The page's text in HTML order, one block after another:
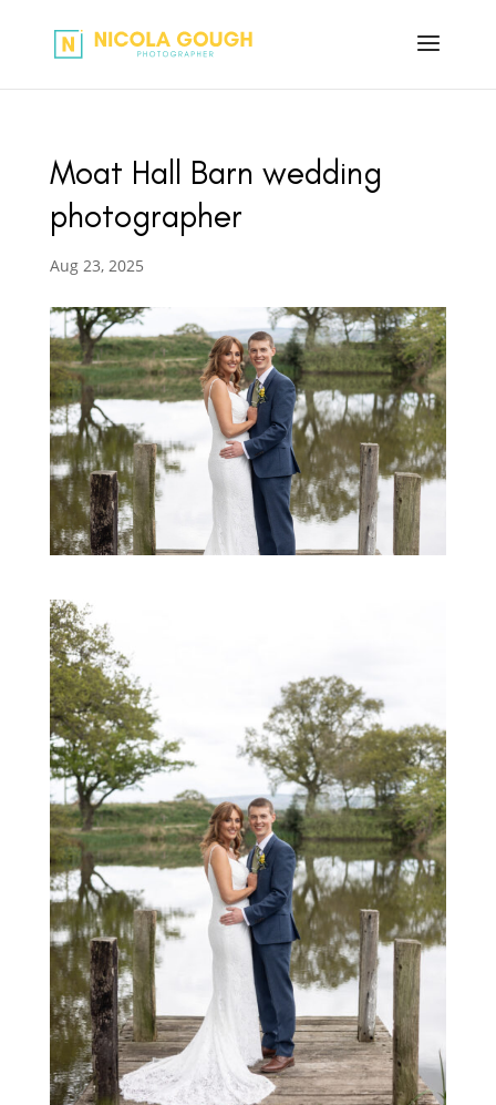
Moat Hall Barn wedding
photographer
Aug 23, 2025